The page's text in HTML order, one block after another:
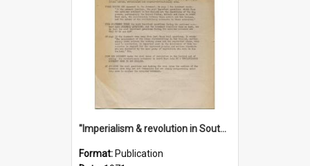
"Imperialism & revolution in South-east Asia": a contribution to discussion in the anti-war movement
Format: Publication